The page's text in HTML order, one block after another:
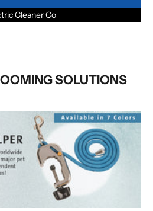
Cleaner Co
SOLUTIONS